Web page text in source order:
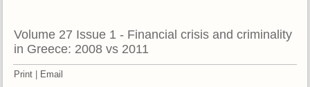
Volume 27 Issue 1 - Financial crisis and criminality
in Greece: 2008 vs 2011
Print | Email